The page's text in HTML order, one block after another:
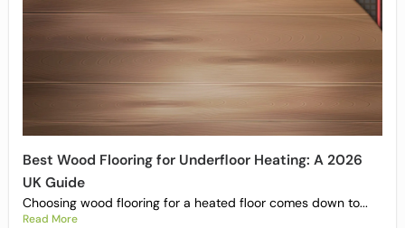
Best Wood Flooring for Underfloor Heating: A 2026
UK Guide
Choosing wood flooring for a heated floor comes down to...
Read More